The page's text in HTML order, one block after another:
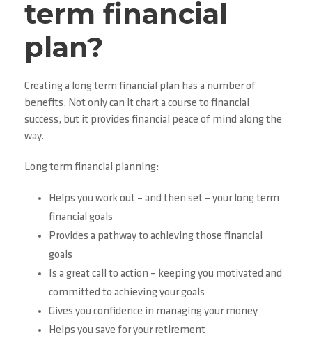
term financial
plan?
Creating a long term financial plan has a number of
benefits. Not only can it chart a course to financial
success, but it provides financial peace of mind along the
way.
Long term financial planning:
Helps you work out – and then set – your long term
financial goals
Provides a pathway to achieving those financial
goals
Is a great call to action – keeping you motivated and
committed to achieving your goals
Gives you confidence in managing your money
Helps you save for your retirement